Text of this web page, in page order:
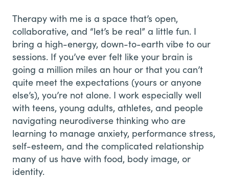
Therapy with me is a space that’s open,
collaborative, and “let’s be real” a little fun. I
bring a high-energy, down-to-earth vibe to our
sessions. If you’ve ever felt like your brain is
going a million miles an hour or that you can’t
quite meet the expectations (yours or anyone
else’s), you’re not alone. I work especially well
with teens, young adults, athletes, and people
navigating neurodiverse thinking who are
learning to manage anxiety, performance stress,
self-esteem, and the complicated relationship
many of us have with food, body image, or
identity.